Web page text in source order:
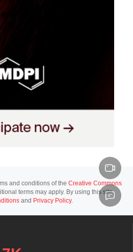
and conditions of the Creative Commons
terms may apply. By using this site,
and Privacy Policy.